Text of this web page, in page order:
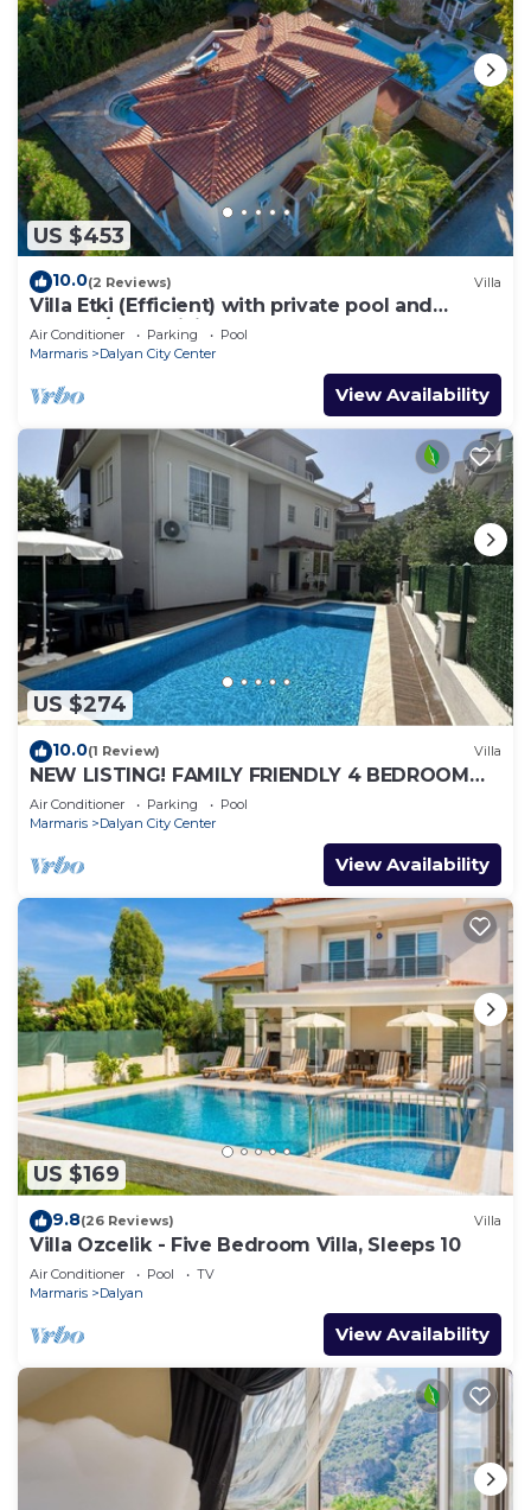
US $453
10.0(2 Reviews) Villa
Villa Etki (Efficient) with private pool and
garden/free WiFi
Air Conditioner Parking
Pool
Marmaris
Dalyan City Center
View Availability
US $274
10.0(1 Review) Villa
NEW LISTING! FAMILY FRIENDLY 4 BEDROOM
ACCOMMODATION RIGHT IN CENTRE OF
DALYAN!
Air Conditioner Parking
Pool
Marmaris
Dalyan City Center
View Availability
US $169
9.8(26 Reviews) Villa
Villa Ozcelik - Five Bedroom Villa, Sleeps 10
Air Conditioner Pool
TV
Marmaris
Dalyan
View Availability